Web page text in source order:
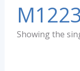
Showing the